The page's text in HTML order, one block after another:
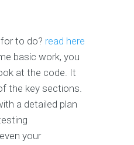
to do? read here
basic work, you
at the code. It
the key sections.
a detailed plan
your